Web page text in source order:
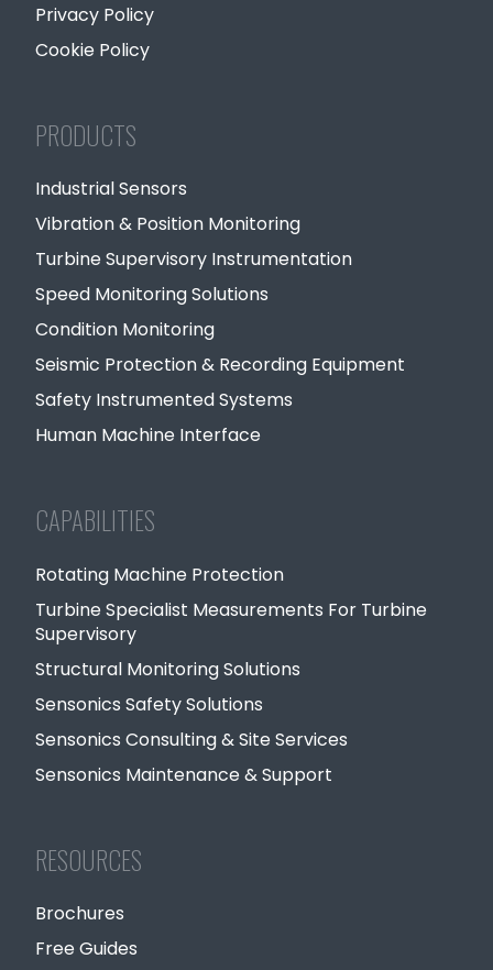
Privacy Policy
Cookie Policy
PRODUCTS
Industrial Sensors
Vibration & Position Monitoring
Turbine Supervisory Instrumentation
Speed Monitoring Solutions
Condition Monitoring
Seismic Protection & Recording Equipment
Safety Instrumented Systems
Human Machine Interface
CAPABILITIES
Rotating Machine Protection
Turbine Specialist Measurements For Turbine
Supervisory
Structural Monitoring Solutions
Sensonics Safety Solutions
Sensonics Consulting & Site Services
Sensonics Maintenance & Support
RESOURCES
Brochures
Free Guides